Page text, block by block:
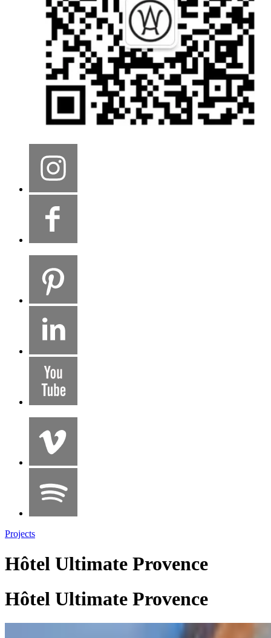
Projects
Hôtel Ultimate Provence
Hôtel Ultimate Provence